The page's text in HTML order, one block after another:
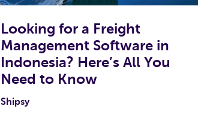
Looking for a Freight
Management Software in
Indonesia? Here’s All You
Need to Know
Shipsy